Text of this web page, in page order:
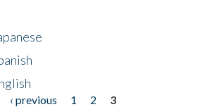
‹ previous 1 2
3